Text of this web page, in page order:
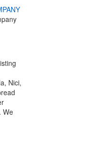
Nici,
We